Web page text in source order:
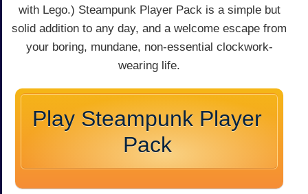
with Lego.) Steampunk Player Pack is a simple but
solid addition to any day, and a welcome escape from
your boring, mundane, non-essential clockwork-
wearing life.
Play Steampunk Player
Pack